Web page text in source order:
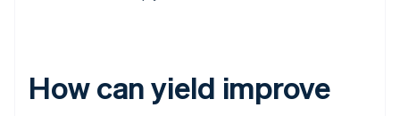
How can yield improve